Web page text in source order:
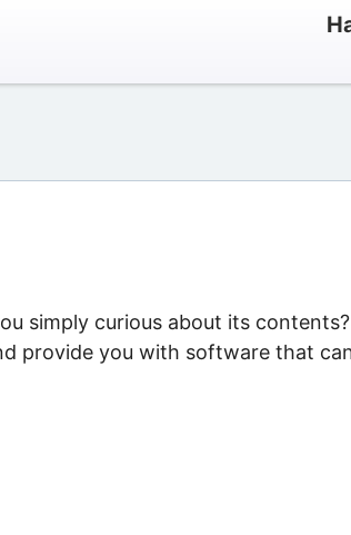
simply curious about its contents?
provide you with software that